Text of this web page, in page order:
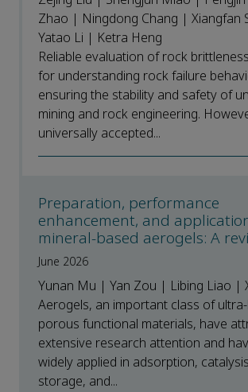
Zhao | Ningdong Chang | Xiangfan
Yatao Li | Ketra Heng
Reliable evaluation of rock
for understanding rock failure
ensuring the stability and safety of
mining and rock engineering.
universally accepted...
Preparation, performance
enhancement, and
mineral-based aerogels: A
June 2026
Yunan Mu | Yan Zou | Libing Liao |
Aerogels, an important class of
porous functional materials, have
extensive research attention and
widely applied in adsorption,
storage, and...